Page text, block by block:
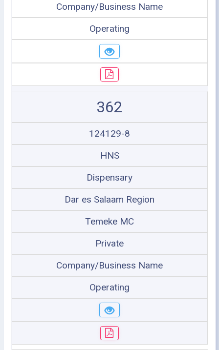
Company/Business Name
Operating
362
124129-8
HNS
Dispensary
Dar es Salaam Region
Temeke MC
Private
Company/Business Name
Operating